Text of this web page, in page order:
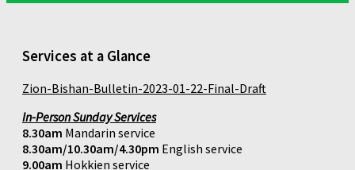
Services at a Glance
Zion-Bishan-Bulletin-2023-01-22-Final-Draft
In-Person Sunday Services
8.30am Mandarin service
8.30am/10.30am/4.30pm English service
9.00am Hokkien service